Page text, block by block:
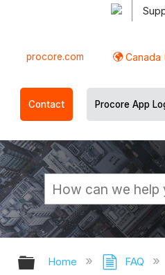
procore.com Canada
Contact Procore App
Expand/
Home FAQ